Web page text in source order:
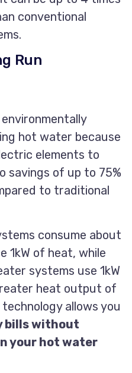
conventional
Run
hot water because
elements to
savings of up to 75%
to traditional
consume about
1kW of heat, while
systems use 1kW
heat output of
allows you
bills without
your hot water